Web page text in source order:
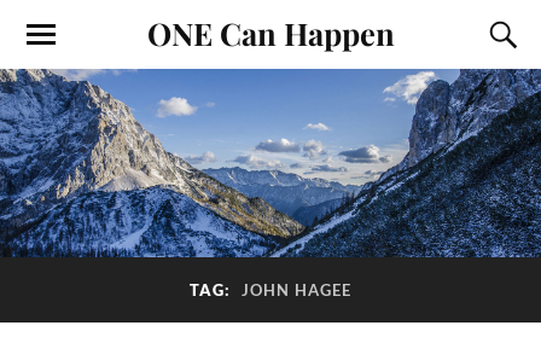
ONE Can Happen
TAG: JOHN HAGEE